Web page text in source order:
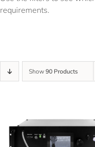
requirements.
Show 90 Products